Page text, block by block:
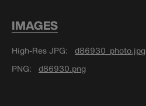
IMAGES
High-Res JPG
d86930_photo.jpg
PNG
d86930.png